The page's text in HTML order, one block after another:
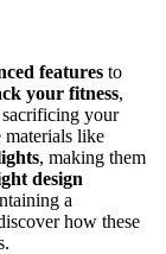
features to
your fitness,
your
materials like
, making them
design
a
how these